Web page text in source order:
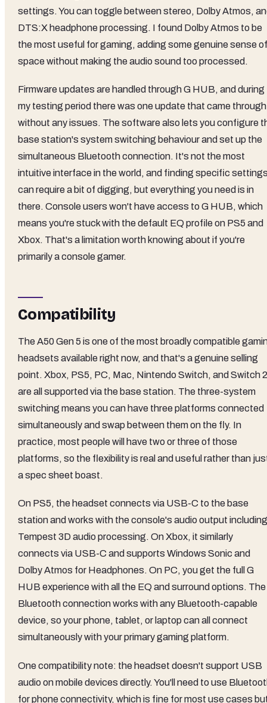
settings. You can toggle between stereo, Dolby Atmos,
DTS:X headphone processing. I found Dolby Atmos to be
the most useful for gaming, adding some genuine sense of
space without making the audio sound too processed.
Firmware updates are handled through G HUB, and during
my testing period there was one update that came through
without any issues. The software also lets you configure
base station's system switching behaviour and set up the
simultaneous Bluetooth connection. It's not the most
intuitive interface in the world, and finding specific
can require a bit of digging, but everything you need is in
there. Console users won't have access to G HUB, which
means you're stuck with the default EQ profile on PS5 and
Xbox. That's a limitation worth knowing about if you're
primarily a console gamer.
Compatibility
The A50 Gen 5 is one of the most broadly compatible
headsets available right now, and that's a genuine selling
point. Xbox, PS5, PC, Mac, Nintendo Switch, and Switch 2
are all supported via the base station. The three-system
switching means you can have three platforms connected
simultaneously and swap between them on the fly. In
practice, most people will have two or three of those
platforms, so the flexibility is real and useful rather than
a spec sheet boast.
On PS5, the headset connects via USB-C to the base
station and works with the console's audio output including
Tempest 3D audio processing. On Xbox, it similarly
connects via USB-C and supports Windows Sonic and
Dolby Atmos for Headphones. On PC, you get the full G
HUB experience with all the EQ and surround options. The
Bluetooth connection works with any Bluetooth-capable
device, so your phone, tablet, or laptop can all connect
simultaneously with your primary gaming platform.
One compatibility note: the headset doesn't support USB
audio on mobile devices directly. You'll need to use
for phone connectivity, which is fine for most use cases